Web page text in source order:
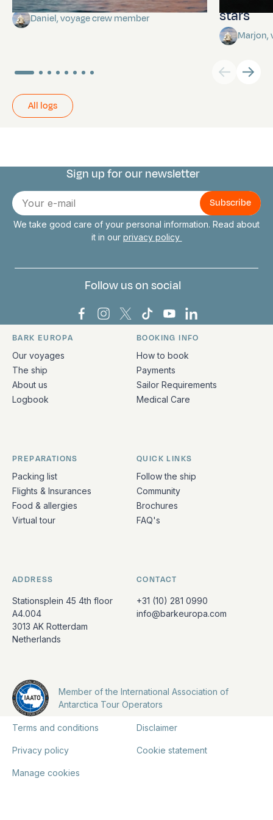
Daniel, voyage crew member
stars
Marjon,
All logs
Connect with us
Sign up for our newsletter
E-
mail
We take good care of your personal information. Read about
it in our privacy policy
Follow us on social
Bark Europa on Facebook
Bark Europa on Instagram
Bark Europa on X
Bark Europa on TikTok
Bark Europa on
Bark Europa on
Quick links and contact information
BARK EUROPA
Our voyages
The ship
About us
Logbook
BOOKING INFO
How to book
Payments
Sailor Requirements
Medical Care
PREPARATIONS
Packing list
Flights & Insurances
Food & allergies
Virtual tour
QUICK LINKS
Follow the ship
Community
Brochures
FAQ's
ADDRESS
Stationsplein 45 4th floor
A4.004
3013 AK Rotterdam
Netherlands
CONTACT
+31 (10) 281 0990
info@barkeuropa.com
Member of the International Association of
Antarctica Tour Operators
Terms and conditions Disclaimer
Privacy policy Cookie statement
Manage cookies